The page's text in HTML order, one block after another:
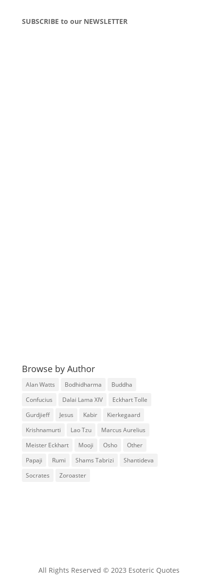
SUBSCRIBE to our NEWSLETTER
Browse by Author
Alan Watts Bodhidharma
Buddha
Confucius
Dalai Lama XIV
Eckhart Tolle
Gurdjieff
Jesus Kabir
Kierkegaard
Krishnamurti
Lao Tzu
Marcus Aurelius
Meister Eckhart
Mooji Osho
Other
Papaji
Rumi Shams Tabrizi
Shantideva
Socrates
Zoroaster
All Rights Reserved © 2023 Esoteric Quotes